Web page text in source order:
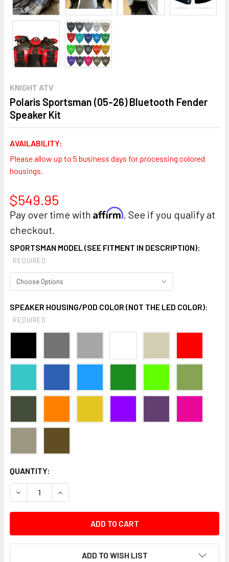
KNIGHT ATV
Polaris Sportsman (05-26) Bluetooth Fender
Speaker Kit
AVAILABILITY:
Please allow up to 5 business days for processing colored
housings.
$549.95
Pay over time with Affirm. See if you qualify at
checkout.
SPORTSMAN MODEL (SEE FITMENT IN DESCRIPTION):
REQUIRED
SPEAKER HOUSING/POD COLOR (NOT THE LED COLOR):
REQUIRED
CURRENT
STOCK:
QUANTITY:
DECREASE QUANTITY:INCREASE QUANTITY:
ADD TO WISH LIST